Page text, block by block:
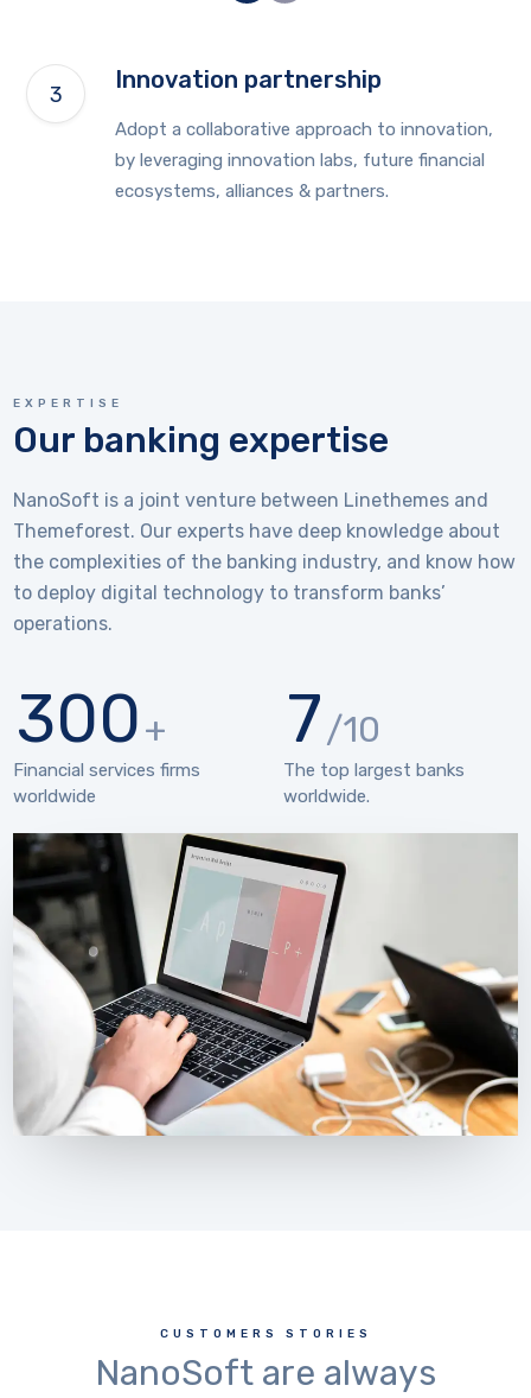
Innovation partnership
Adopt a collaborative approach to innovation,
by leveraging innovation labs, future financial
ecosystems, alliances & partners.
EXPERTISE
Our banking expertise
NanoSoft is a joint venture between Linethemes and
Themeforest. Our experts have deep knowledge about
the complexities of the banking industry, and know how
to deploy digital technology to transform banks’
operations.
300+
Financial services firms
worldwide
7/10
The top largest banks
worldwide.
CUSTOMERS STORIES
NanoSoft are always